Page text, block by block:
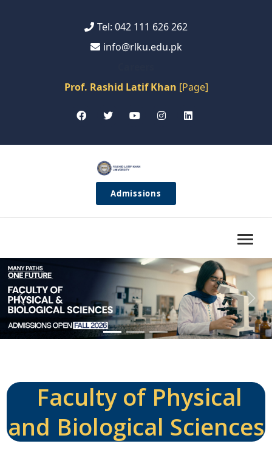
Tel: 042 111 626 262
info@rlku.edu.pk
Prof. Rashid Latif Khan [Page]
Admissions
P
r
e
u
N
e
x
Faculty of Physical
and Biological Sciences